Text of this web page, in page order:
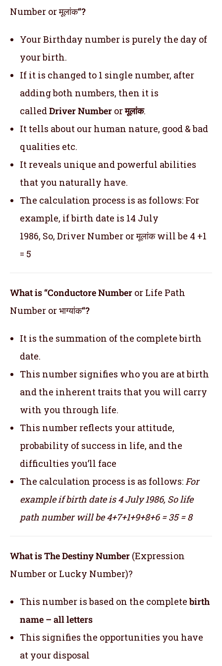
Number or मूलांक“?
Your Birthday number is purely the day of
your birth.
If it is changed to 1 single number, after
adding both numbers, then it is
calledDriver Number orमूलांक.
It tells about our human nature, good & bad
qualities etc.
It reveals unique and powerful abilities
that you naturally have.
The calculation process is as follows: For
example, if birth date is 14 July
1986, So, Driver Number or मूलांक will be 4 +1
= 5
What is “Conductore Number or Life Path
Number or भाग्यांक“?
It is the summation of the complete birth
date.
This number signifies who you are at birth
and the inherent traits that you will carry
with you through life.
This number reflects your attitude,
probability of success in life, and the
difficulties you’ll face
The calculation process is as follows:For
example if birth date is 4 July 1986, So life
path number will be 4+7+1+9+8+6 = 35 = 8
What is The Destiny Number (Expression
Number or Lucky Number)?
This number is based on the completebirth
name – all letters
This signifies the opportunities you have
at your disposal